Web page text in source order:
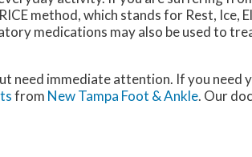
method, which stands for Rest, Ice,
medications may also be used to
need immediate attention. If you need
from New Tampa Foot & Ankle. Our